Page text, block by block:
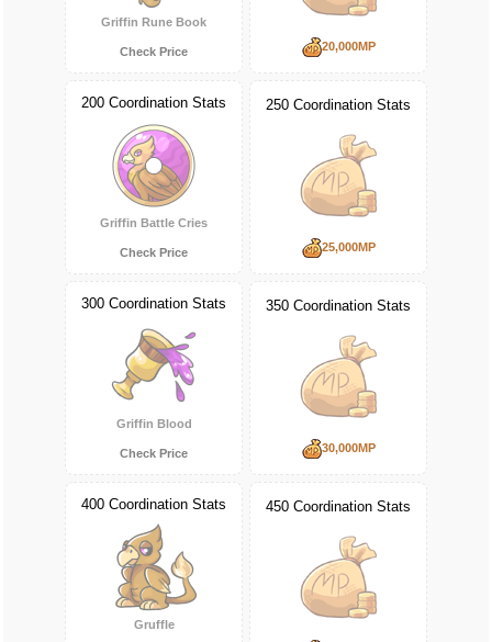
Griffin Rune Book
Check Price 20,000MP
200 Coordination Stats
Griffin Battle Cries
Check Price
250 Coordination Stats
25,000MP
300 Coordination Stats
Griffin Blood
Check Price
350 Coordination Stats
30,000MP
400 Coordination Stats
Gruffle
450 Coordination Stats